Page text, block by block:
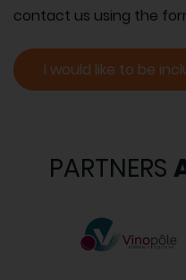
contact us using the
I would like to be
PARTNERS